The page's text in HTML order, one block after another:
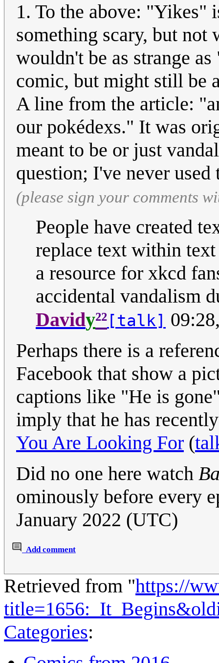
1. To the above: "Yikes"
something scary, but not
wouldn't be as strange
comic, but might still be
A line from the article:
our pokédexs." It was
meant to be or just
question; I've never
(please sign your comments
People have created
replace text within
a resource for xkcd
accidental vandalism
Davidy²² [talk]
Perhaps there is a
Facebook that show a
captions like "He is
imply that he has
You Are Looking For (
Did no one here watch
ominously before every
January 2022 (UTC)
Add comment
Retrieved from "https://
Categories: